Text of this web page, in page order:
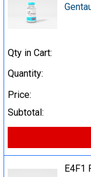
Qty in Cart:
Quantity:
Price:
Subtotal:
E4F1